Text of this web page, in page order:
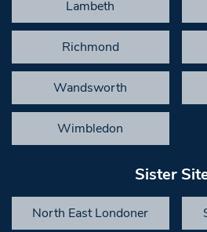
Lambeth
Richmond
Wandsworth
Wimbledon
Sister
North East Londoner